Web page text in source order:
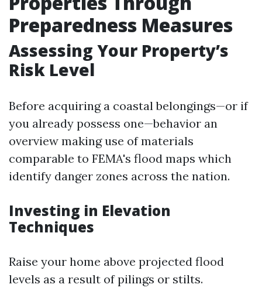
Preparedness Measures
Assessing Your Property’s
Risk Level
Before acquiring a coastal belongings—or if
you already possess one—behavior an
overview making use of materials
comparable to FEMA's flood maps which
identify danger zones across the nation.
Investing in Elevation
Techniques
Raise your home above projected flood
levels as a result of pilings or stilts.